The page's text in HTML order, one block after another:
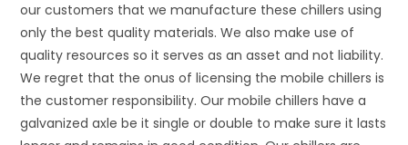
our customers that we manufacture these chillers using
only the best quality materials. We also make use of
quality resources so it serves as an asset and not liability.
We regret that the onus of licensing the mobile chillers is
the customer responsibility. Our mobile chillers have a
galvanized axle be it single or double to make sure it lasts